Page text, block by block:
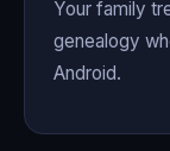
Your family
genealogy
Android.